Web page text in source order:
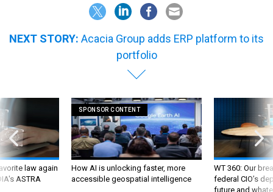
NEXT STORY: Acacia Group adds ERP platform to its
portfolio
law again
ASTRA
SPONSOR CONTENT
How AI is unlocking faster, more
accessible geospatial intelligence
WT 360: Our
federal CIO’s
future and